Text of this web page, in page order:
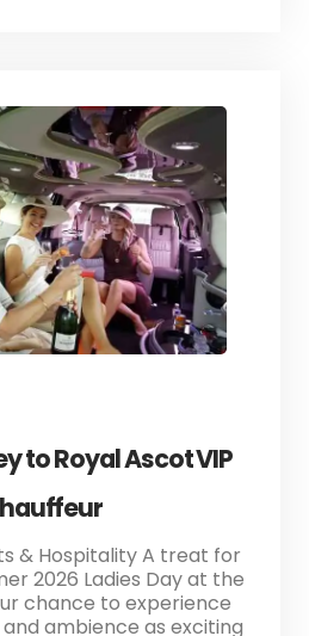
to Royal Ascot VIP
& Hospitality A treat for
2026 Ladies Day at the
chance to experience
ambience as exciting